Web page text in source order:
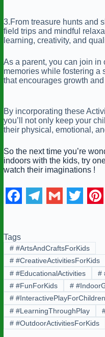
3.From treasure hunts and
field trips and mindful
learning, creativity, and
As a parent, you can join in
memories while fostering a
that encourages growth
By incorporating these
you’ll not only keep your
their physical, emotional,
So the next time you’re
indoors with the kids, try
watch their imaginations !
c
e
b
o
o
k
l
e
g
r
a
m
a
i
l
i
t
t
e
r
n
t
e
r
e
s
Tags
##ArtsAndCraftsForKids
##CreativeActivitiesForKids
##EducationalActivities #
##FunForKids #
##InteractivePlayForChildren
##LearningThroughPlay
##OutdoorActivitiesForKids